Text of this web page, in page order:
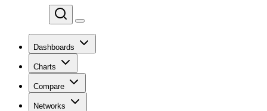
Dashboards
Charts
Compare
Networks